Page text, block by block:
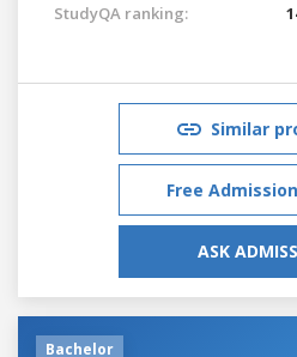
StudyQA ranking:
Similar
Free
ASK
Bachelor